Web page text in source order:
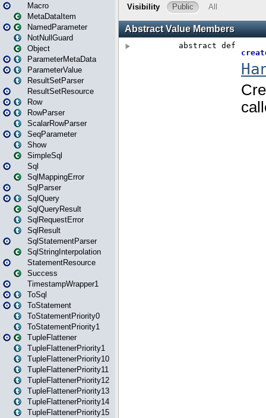
Macro
MetaDataItem
NamedParameter
NotNullGuard
Object
ParameterMetaData
ParameterValue
ResultSetParser
ResultSetResource
Row
RowParser
ScalarRowParser
SeqParameter
Show
SimpleSql
Sql
SqlMappingError
SqlParser
SqlQuery
SqlQueryResult
SqlRequestError
SqlResult
SqlStatementParser
SqlStringInterpolation
StatementResource
Success
TimestampWrapper1
ToSql
ToStatement
ToStatementPriority0
ToStatementPriority1
TupleFlattener
TupleFlattenerPriority1
TupleFlattenerPriority10
TupleFlattenerPriority11
TupleFlattenerPriority12
TupleFlattenerPriority13
TupleFlattenerPriority14
TupleFlattenerPriority15